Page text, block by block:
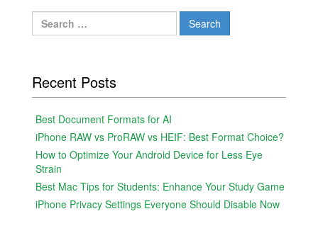
Search
for:
Recent Posts
Best Document Formats for AI
iPhone RAW vs ProRAW vs HEIF: Best Format Choice?
How to Optimize Your Android Device for Less Eye
Strain
Best Mac Tips for Students: Enhance Your Study Game
iPhone Privacy Settings Everyone Should Disable Now